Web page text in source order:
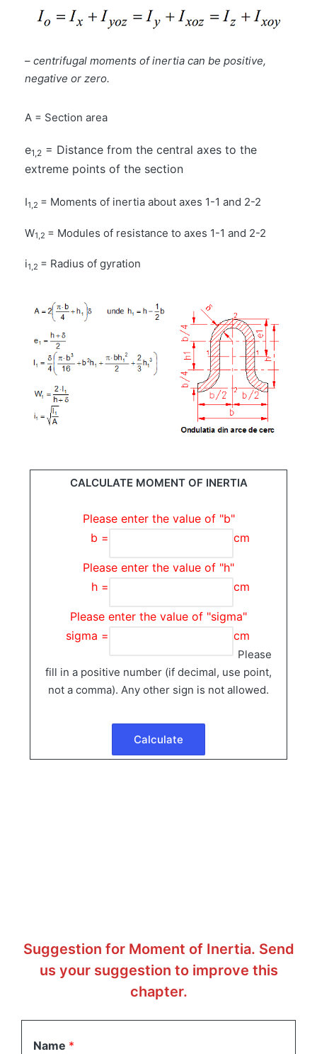
– centrifugal moments of inertia can be positive,
negative or zero.
A = Section area
e1,2 = Distance from the central axes to the
extreme points of the section
I1,2 = Moments of inertia about axes 1-1 and 2-2
W1,2 = Modules of resistance to axes 1-1 and 2-2
i1,2 = Radius of gyration
CALCULATE MOMENT OF INERTIA
Please enter the value of "b"
b =
cm
Please enter the value of "h"
h =
cm
Please enter the value of "sigma"
sigma =
cm
Please
fill in a positive number (if decimal, use point,
not a comma). Any other sign is not allowed.
Suggestion for Moment of Inertia. Send
us your suggestion to improve this
chapter.
Name *